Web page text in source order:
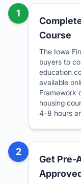
1
Course
The Iowa
buyers to
education
available
Framework
housing
4–8 hours
2
Get Pre-